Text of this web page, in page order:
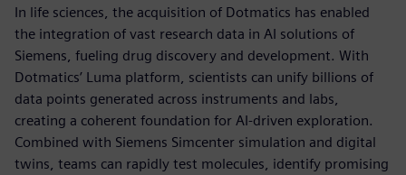
In life sciences, the acquisition of Dotmatics has enabled
the integration of vast research data in AI solutions of
Siemens, fueling drug discovery and development. With
Dotmatics’ Luma platform, scientists can unify billions of
data points generated across instruments and labs,
creating a coherent foundation for AI-driven exploration.
Combined with Siemens Simcenter simulation and digital
twins, teams can rapidly test molecules, identify promising